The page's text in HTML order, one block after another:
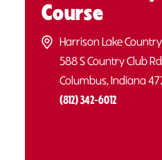
Course
Harrison Lake
588 S Country Club
Columbus, Indiana
(812) 342-6012